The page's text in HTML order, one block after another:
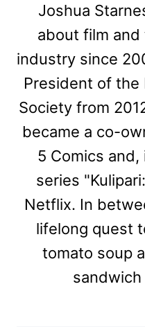
Joshua
about film
industry since
President of the
Society from
became a co-
5 Comics
series
Netflix. In
lifelong quest
tomato soup